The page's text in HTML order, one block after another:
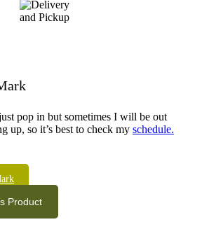
pop in but sometimes I will be out
up, so it’s best to check my schedule.
Product